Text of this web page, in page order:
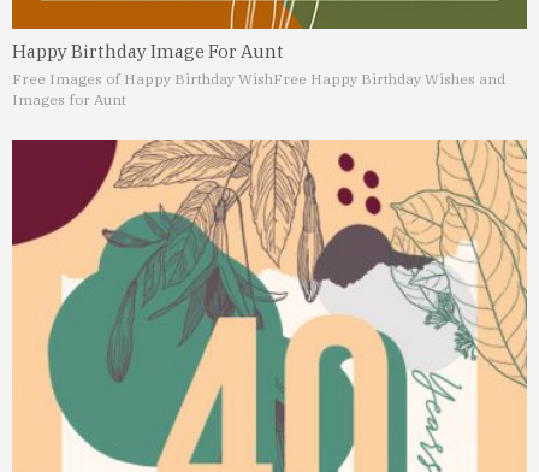
Happy Birthday Image For Aunt
Free Images of Happy Birthday WishFree Happy Birthday Wishes and
Images for Aunt